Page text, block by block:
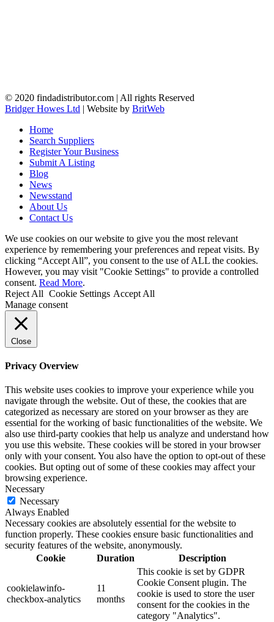
© 2020 findadistributor.com | All rights Reserved
Bridger Howes Ltd | Website by BritWeb
Home
Search Suppliers
Register Your Business
Submit A Listing
Blog
News
Newsstand
About Us
Contact Us
We use cookies on our website to give you the most relevant
experience by remembering your preferences and repeat visits. By
clicking “Accept All”, you consent to the use of ALL the cookies.
However, you may visit "Cookie Settings" to provide a controlled
consent. Read More.
Reject All Cookie Settings Accept All
Manage consent
Close
Privacy Overview
This website uses cookies to improve your experience while you
navigate through the website. Out of these, the cookies that are
categorized as necessary are stored on your browser as they are
essential for the working of basic functionalities of the website. We
also use third-party cookies that help us analyze and understand how
you use this website. These cookies will be stored in your browser
only with your consent. You also have the option to opt-out of these
cookies. But opting out of some of these cookies may affect your
browsing experience.
Necessary
Necessary
Always Enabled
Necessary cookies are absolutely essential for the website to
function properly. These cookies ensure basic functionalities and
security features of the website, anonymously.
Cookie
Duration Description
cookielawinfo-
checkbox-analytics
11
months
This cookie is set by GDPR
Cookie Consent plugin. The
cookie is used to store the user
consent for the cookies in the
category "Analytics".